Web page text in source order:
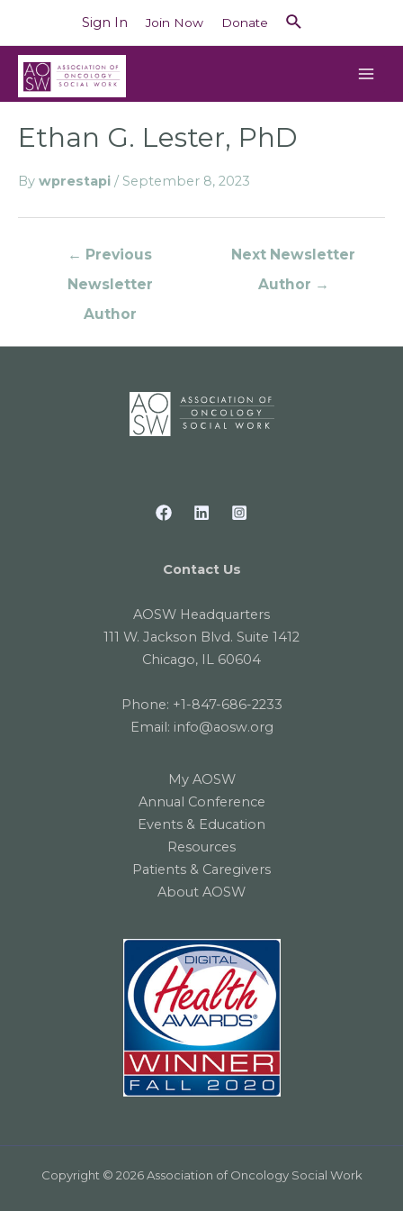
Sign In Join Now Donate
Ethan G. Lester, PhD
By wprestapi / September 8, 2023
← Previous
Newsletter
Author
Next Newsletter
Author →
Contact Us
AOSW Headquarters
111 W. Jackson Blvd. Suite 1412
Chicago, IL 60604
Phone: +1-847-686-2233
Email: info@aosw.org
My AOSW
Annual Conference
Events & Education
Resources
Patients & Caregivers
About AOSW
Copyright © 2026 Association of Oncology Social Work